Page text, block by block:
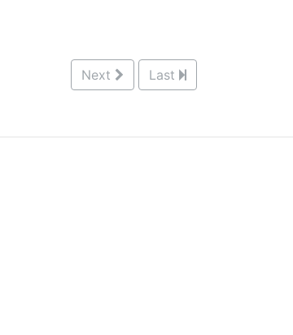
Next Last